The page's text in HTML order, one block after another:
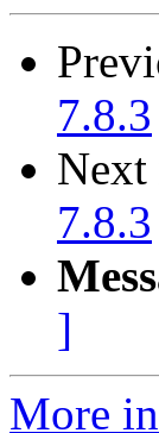
7.8.3
Next
7.8.3
]
More